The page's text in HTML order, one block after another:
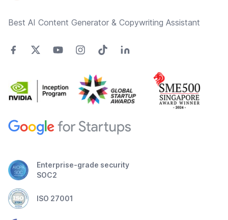
Best AI Content Generator & Copywriting Assistant
Enterprise-grade security
SOC2
ISO 27001